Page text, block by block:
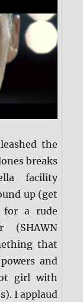
the
breaks
facility
up (get
a rude
(SHAWN
that
and
girl with
I applaud